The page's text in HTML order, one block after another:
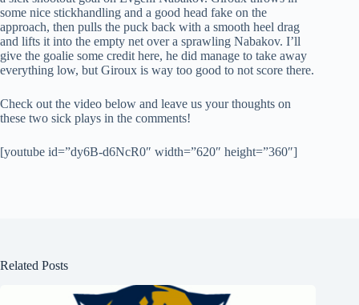
some nice stickhandling and a good head fake on the
approach, then pulls the puck back with a smooth heel drag
and lifts it into the empty net over a sprawling Nabakov. I’ll
give the goalie some credit here, he did manage to take away
everything low, but Giroux is way too good to not score there.
Check out the video below and leave us your thoughts on
these two sick plays in the comments!
[youtube id=”dy6B-d6NcR0″ width=”620″ height=”360″]
Related Posts